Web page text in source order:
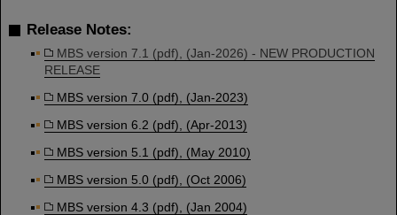
Release Notes:
MBS version 7.1 (pdf), (Jan-2026) - NEW PRODUCTION
RELEASE
MBS version 7.0 (pdf), (Jan-2023)
MBS version 6.2 (pdf), (Apr-2013)
MBS version 5.1 (pdf), (May 2010)
MBS version 5.0 (pdf), (Oct 2006)
MBS version 4.3 (pdf), (Jan 2004)